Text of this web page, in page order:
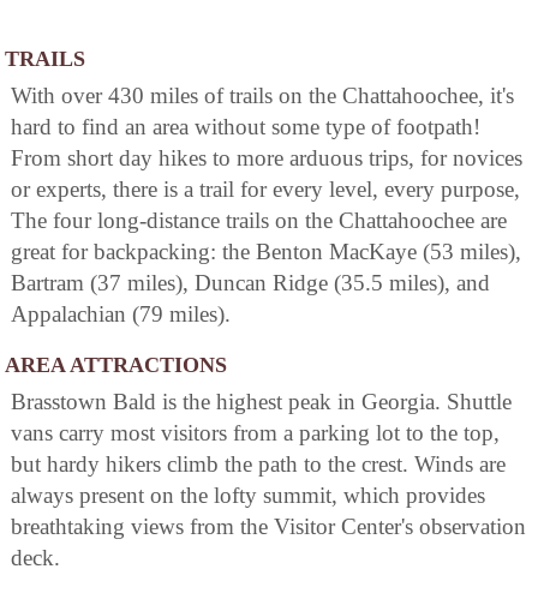
TRAILS
With over 430 miles of trails on the Chattahoochee, it's
hard to find an area without some type of footpath!
From short day hikes to more arduous trips, for novices
or experts, there is a trail for every level, every purpose,
The four long-distance trails on the Chattahoochee are
great for backpacking: the Benton MacKaye (53 miles),
Bartram (37 miles), Duncan Ridge (35.5 miles), and
Appalachian (79 miles).
AREA ATTRACTIONS
Brasstown Bald is the highest peak in Georgia. Shuttle
vans carry most visitors from a parking lot to the top,
but hardy hikers climb the path to the crest. Winds are
always present on the lofty summit, which provides
breathtaking views from the Visitor Center's observation
deck.